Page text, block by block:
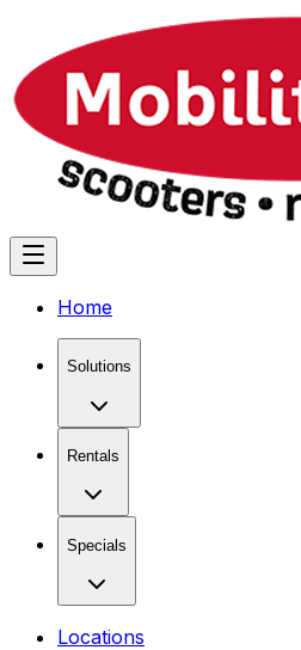
Home
Solutions
Rentals
Specials
Locations